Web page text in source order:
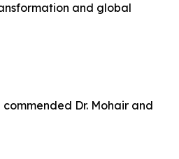
and global
Dr. Mohair and